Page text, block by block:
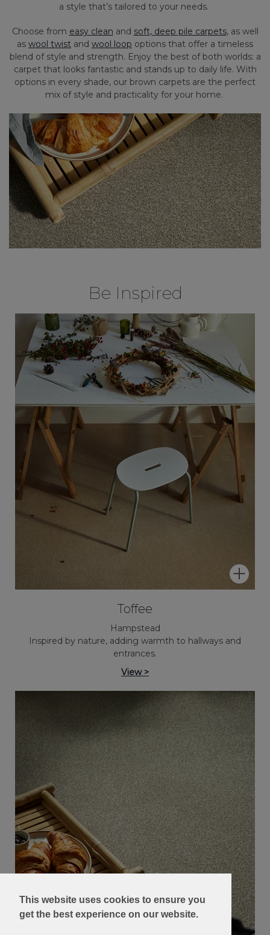
This website uses cookies to ensure you
get the best experience on our website.
a style that’s tailored to your needs.
Choose from easy clean and soft, deep pile carpets, as well
as wool twist and wool loop options that offer a timeless
blend of style and strength. Enjoy the best of both worlds: a
carpet that looks fantastic and stands up to daily life. With
options in every shade, our brown carpets are the perfect
mix of style and practicality for your home.
Be Inspired
Toffee
Hampstead
Inspired by nature, adding warmth to hallways and
entrances.
View >